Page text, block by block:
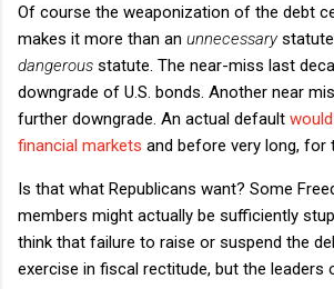
Of course the weaponization of the debt
makes it more than an unnecessary
dangerous statute. The near-miss last
downgrade of U.S. bonds. Another near
further downgrade. An actual default
financial markets and before very long, for
Is that what Republicans want? Some
members might actually be sufficiently
think that failure to raise or suspend the
exercise in fiscal rectitude, but the leaders